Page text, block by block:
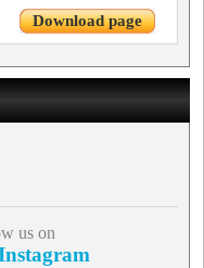
Download page
us on